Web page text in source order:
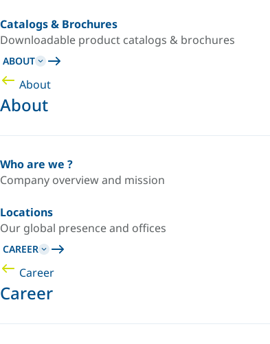
Catalogs & Brochures
Downloadable product catalogs & brochures
ABOUT
About
About
Who are we ?
Company overview and mission
Locations
Our global presence and offices
CAREER
Career
Career